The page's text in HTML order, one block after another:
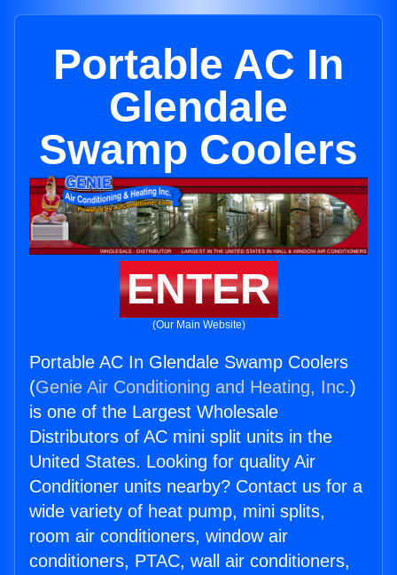
Portable AC In
Glendale
Swamp Coolers
ENTER
(Our Main Website)
Portable AC In Glendale Swamp Coolers
(Genie Air Conditioning and Heating, Inc.)
is one of the Largest Wholesale
Distributors of AC mini split units in the
United States. Looking for quality Air
Conditioner units nearby? Contact us for a
wide variety of heat pump, mini splits,
room air conditioners, window air
conditioners, PTAC, wall air conditioners,